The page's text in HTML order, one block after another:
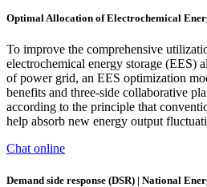
Optimal Allocation of Electrochemical
To improve the comprehensive
electrochemical energy storage (EES)
of power grid, an EES optimization
benefits and three-side collaborative
according to the principle that
help absorb new energy output
Chat online
Demand side response (DSR) | National